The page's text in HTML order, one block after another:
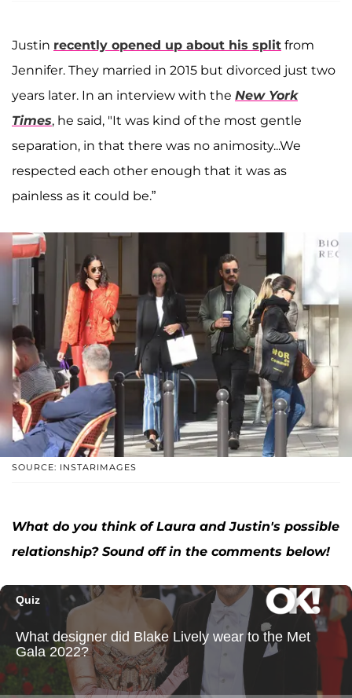
Justin recently opened up about his split from
Jennifer. They married in 2015 but divorced just two
years later. In an interview with the New York
Times, he said, "It was kind of the most gentle
separation, in that there was no animosity...We
respected each other enough that it was as
painless as it could be.”
SOURCE: INSTARIMAGES
What do you think of Laura and Justin's possible
relationship? Sound off in the comments below!